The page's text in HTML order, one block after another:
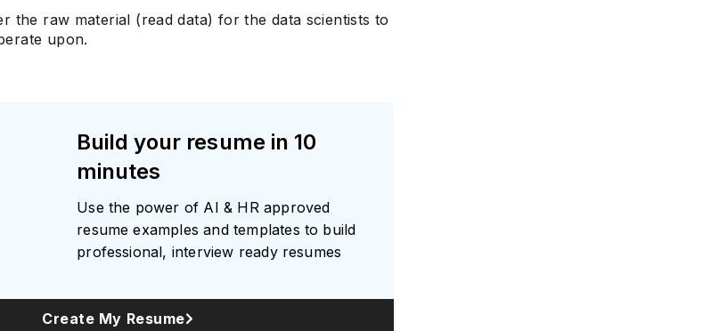
the raw material (read data) for the data scientists to
upon.
Build your resume in 10
minutes
Use the power of AI & HR approved
resume examples and templates to build
professional, interview ready resumes
Create My Resume